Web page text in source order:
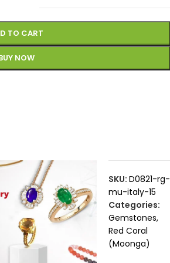
TO CART
NOW
SKU: D0821-rg-
mu-italy-15
Categories:
Gemstones,
Red Coral
(Moonga)